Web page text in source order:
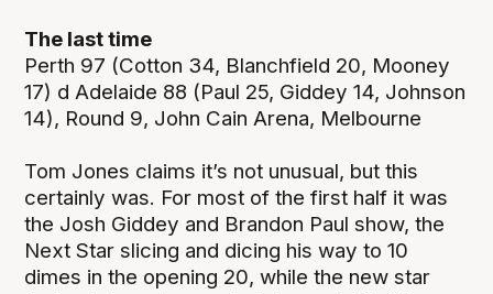
The last time
Perth 97 (Cotton 34, Blanchfield 20, Mooney
17) d Adelaide 88 (Paul 25, Giddey 14, Johnson
14), Round 9, John Cain Arena, Melbourne
Tom Jones claims it’s not unusual, but this
certainly was. For most of the first half it was
the Josh Giddey and Brandon Paul show, the
Next Star slicing and dicing his way to 10
dimes in the opening 20, while the new star